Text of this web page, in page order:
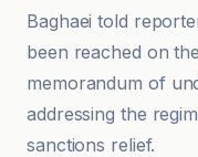
Baghaei told
been reached on
memorandum of
addressing the
sanctions relief.